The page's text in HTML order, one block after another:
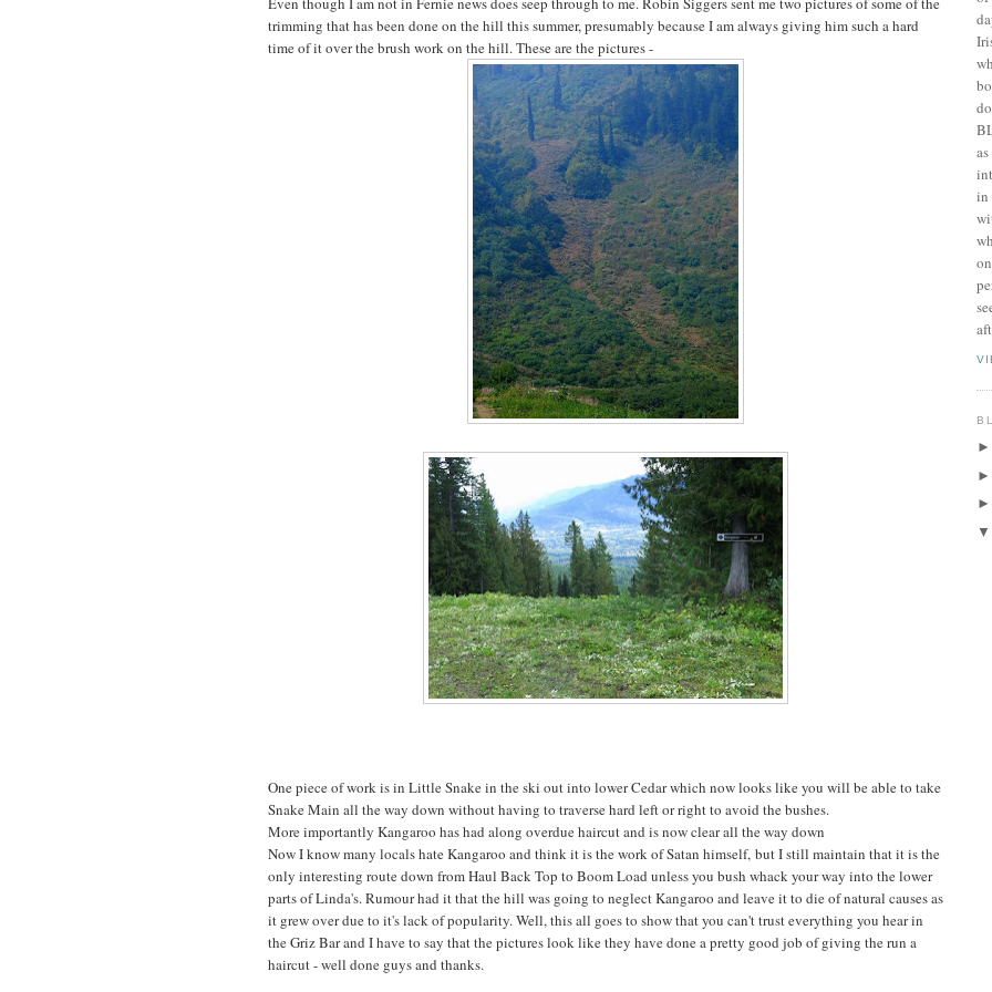
trimming that has been done on the hill this summer, presumably because I am always giving him such a hard
time of it over the brush work on the hill. These are the pictures -
One piece of work is in Little Snake in the ski out into lower Cedar which now looks like you will be able to take
Snake Main all the way down without having to traverse hard left or right to avoid the bushes.
More importantly Kangaroo has had along overdue haircut and is now clear all the way down
Now I know many locals hate Kangaroo and think it is the work of Satan himself, but I still maintain that it is the
only interesting route down from Haul Back Top to Boom Load unless you bush whack your way into the lower
parts of Linda's. Rumour had it that the hill was going to neglect Kangaroo and leave it to die of natural causes as
it grew over due to it's lack of popularity. Well, this all goes to show that you can't trust everything you hear in
the Griz Bar and I have to say that the pictures look like they have done a pretty good job of giving the run a
haircut - well done guys and thanks.
in